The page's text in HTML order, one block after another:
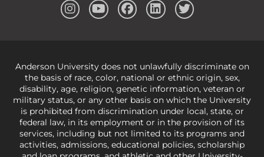
Anderson University does not unlawfully discriminate on
the basis of race, color, national or ethnic origin, sex,
disability, age, religion, genetic information, veteran or
military status, or any other basis on which the University
is prohibited from discrimination under local, state, or
federal law, in its employment or in the provision of its
services, including but not limited to its programs and
activities, admissions, educational policies, scholarship